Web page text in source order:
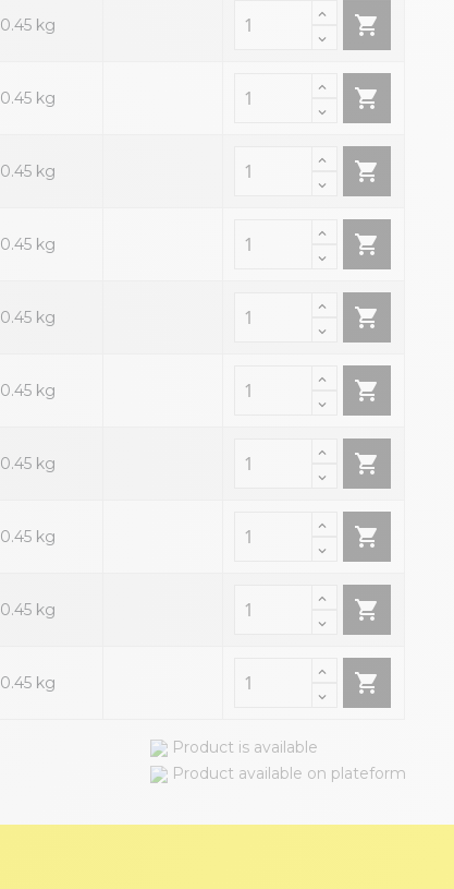
0.45 kg 
0.45 kg 
0.45 kg 
0.45 kg 
0.45 kg 
0.45 kg 
0.45 kg 
0.45 kg 
0.45 kg 
0.45 kg 
Product is available
Product available on plateform